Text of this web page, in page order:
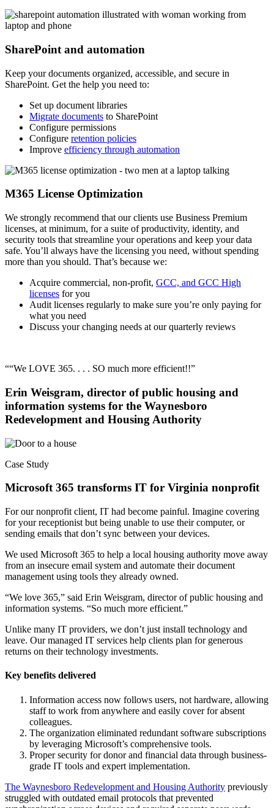
SharePoint and automation
Keep your documents organized, accessible, and secure in
SharePoint. Get the help you need to:
Set up document libraries
Migrate documents to SharePoint
Configure permissions
Configure retention policies
Improve efficiency through automation
M365 License Optimization
We strongly recommend that our clients use Business Premium
licenses, at minimum, for a suite of productivity, identity, and
security tools that streamline your operations and keep your data
safe. You’ll always have the licensing you need, without spending
more than you should. That’s because we:
Acquire commercial, non-profit, GCC, and GCC High
licenses for you
Audit licenses regularly to make sure you’re only paying for
what you need
Discuss your changing needs at our quarterly reviews
““We LOVE 365. . . . SO much more efficient!!”
Erin Weisgram, director of public housing and
information systems for the Waynesboro
Redevelopment and Housing Authority
Case Study
Microsoft 365 transforms IT for Virginia nonprofit
For our nonprofit client, IT had become painful. Imagine covering
for your receptionist but being unable to use their computer, or
sending emails that don’t sync between your devices.
We used Microsoft 365 to help a local housing authority move away
from an insecure email system and automate their document
management using tools they already owned.
“We love 365,” said Erin Weisgram, director of public housing and
information systems. “So much more efficient.”
Unlike many IT providers, we don’t just install technology and
leave. Our managed IT services help clients plan for generous
returns on their technology investments.
Key benefits delivered
Information access now follows users, not hardware, allowing
staff to work from anywhere and easily cover for absent
colleagues.
The organization eliminated redundant software subscriptions
by leveraging Microsoft’s comprehensive tools.
Proper security for donor and financial data through business-
grade IT tools and expert implementation.
The Waynesboro Redevelopment and Housing Authority previously
struggled with outdated email protocols that prevented